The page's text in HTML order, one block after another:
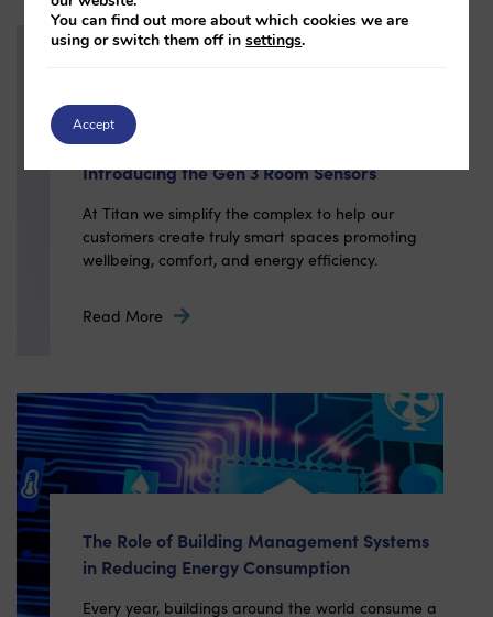
Introducing the Gen 3 Room Sensors
At Titan we simplify the complex to help our
customers create truly smart spaces promoting
wellbeing, comfort, and energy efficiency.
Read More
The Role of Building Management Systems
in Reducing Energy Consumption
Every year, buildings around the world consume a
You can find out more about which cookies we are
using or switch them off insettings.
Accept